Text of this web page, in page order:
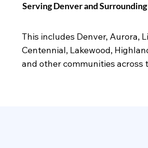
Serving Denver and
This includes Denver, Aurora,
Centennial, Lakewood,
and other communities across